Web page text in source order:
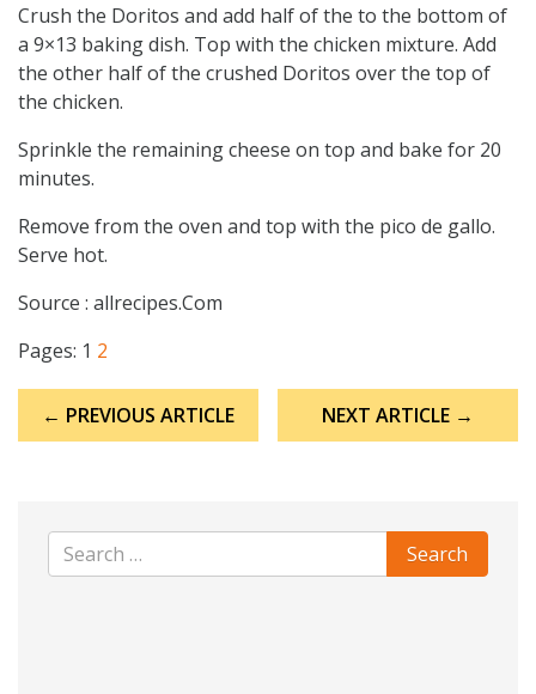
Crush the Doritos and add half of the to the bottom of
a 9×13 baking dish. Top with the chicken mixture. Add
the other half of the crushed Doritos over the top of
the chicken.
Sprinkle the remaining cheese on top and bake for 20
minutes.
Remove from the oven and top with the pico de gallo.
Serve hot.
Source : allrecipes.Com
Pages: 1 2
navigation
← PREVIOUS ARTICLE NEXT ARTICLE →